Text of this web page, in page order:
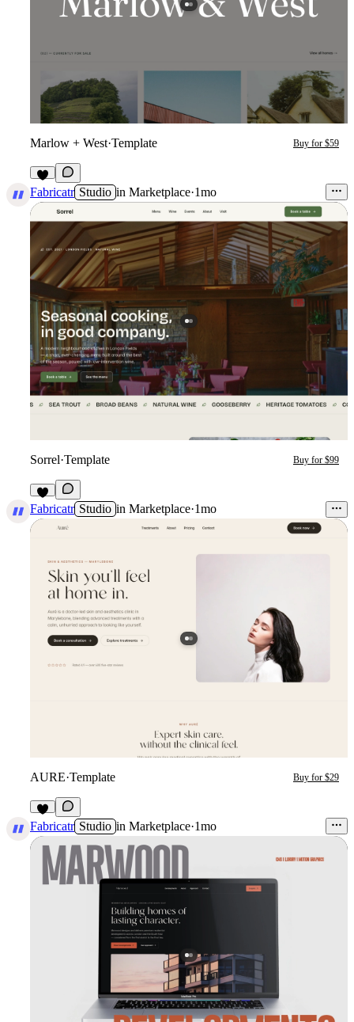
Marlow + West·Template Buy for $59
3
Fabricatr Studio in Marketplace·1mo
Sorrel·Template Buy for $99
3
Fabricatr Studio in Marketplace·1mo
AURE·Template Buy for $29
6
Fabricatr Studio in Marketplace·1mo